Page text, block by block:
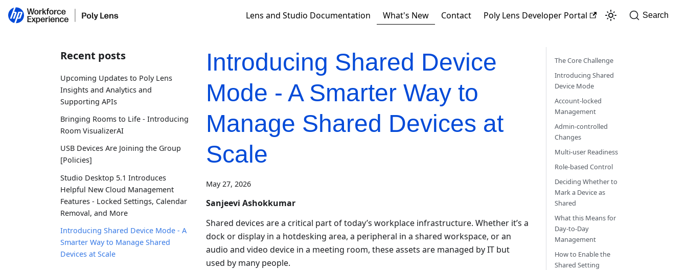
Lens and Studio Documentation What's New Contact Poly Lens Developer Portal Search
Recent posts
Upcoming Updates to Poly Lens
Insights and Analytics and
Supporting APIs
Bringing Rooms to Life - Introducing
Room VisualizerAI
USB Devices Are Joining the Group
[Policies]
Studio Desktop 5.1 Introduces
Helpful New Cloud Management
Features - Locked Settings, Calendar
Removal, and More
Introducing Shared Device Mode - A
Smarter Way to Manage Shared
Devices at Scale
Introducing Shared Device
Mode - A Smarter Way to
Manage Shared Devices at
Scale
May 27, 2026
Sanjeevi Ashokkumar
Shared devices are a critical part of today’s workplace infrastructure. Whether it’s a
dock or display in a hotdesking area, a peripheral in a shared workspace, or an
audio and video device in a meeting room, these assets are managed by IT but
used by many people.
The Core Challenge
Introducing Shared
Device Mode
Account-locked
Management
Admin-controlled
Changes
Multi-user Readiness
Role-based Control
Deciding Whether to
Mark a Device as
Shared
What this Means for
Day-to-Day
Management
How to Enable the
Shared Setting